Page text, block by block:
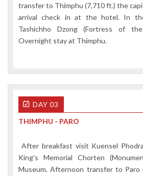
transfer to Thimphu (7,710 ft.) the
arrival check in at the hotel. In
Tashichho Dzong (Fortress of
Overnight stay at Thimphu.
DAY 03
THIMPHU - PARO
After breakfast visit Kuensel
King's Memorial Chorten
Museum. Afternoon transfer to Paro